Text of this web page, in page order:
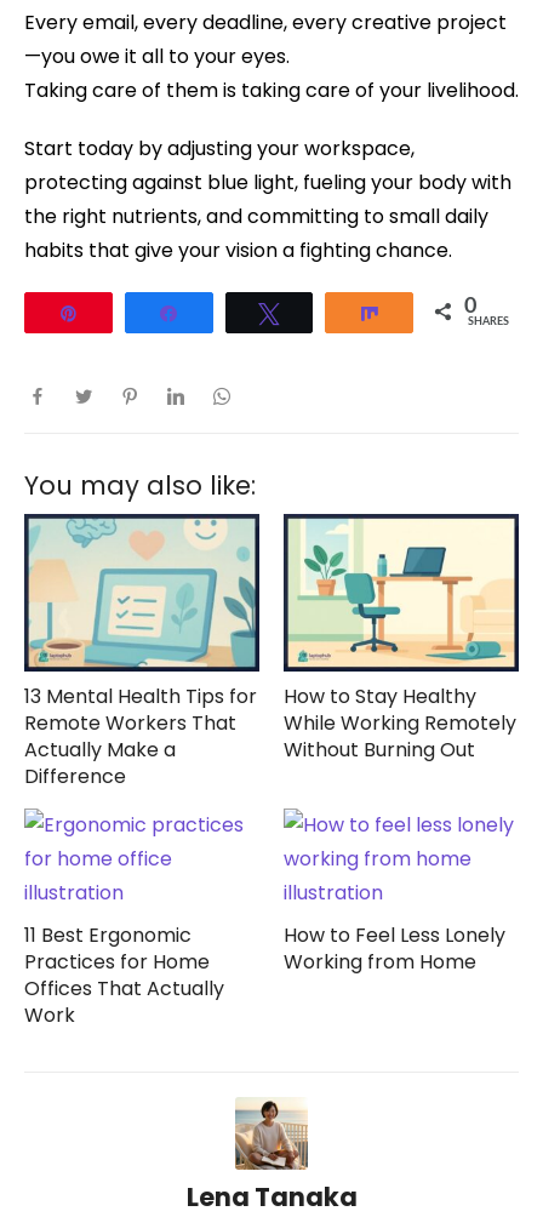
Every email, every deadline, every creative project
—you owe it all to your eyes.
Taking care of them is taking care of your livelihood.
Start today by adjusting your workspace,
protecting against blue light, fueling your body with
the right nutrients, and committing to small daily
habits that give your vision a fighting chance.
Share 0
SHARES
You may also like:
13 Mental Health Tips for
Remote Workers That
Actually Make a
Difference
How to Stay Healthy
While Working Remotely
Without Burning Out
11 Best Ergonomic
Practices for Home
Offices That Actually
Work
How to Feel Less Lonely
Working from Home
Lena Tanaka